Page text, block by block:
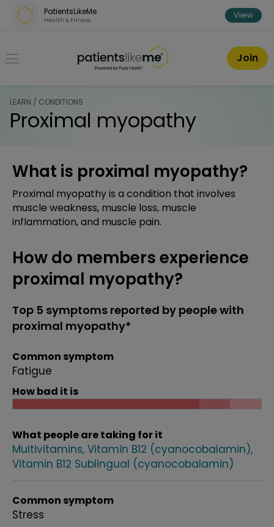
Skip over navigation
PatientsLikeMe
Health & Fitness View
PatientsLikeMe ®
Join
LEARN / CONDITIONS
Proximal myopathy
What is proximal myopathy?
Proximal myopathy is a condition that involves
muscle weakness, muscle loss, muscle
inflammation, and muscle pain.
How do members experience
proximal myopathy?
Top 5 symptoms reported by people with
proximal myopathy*
Common symptom
Fatigue
How bad it is
What people are taking for it
Multivitamins Vitamin B12 (cyanocobalamin)
Vitamin B12 Sublingual (cyanocobalamin)
Common symptom
Stress